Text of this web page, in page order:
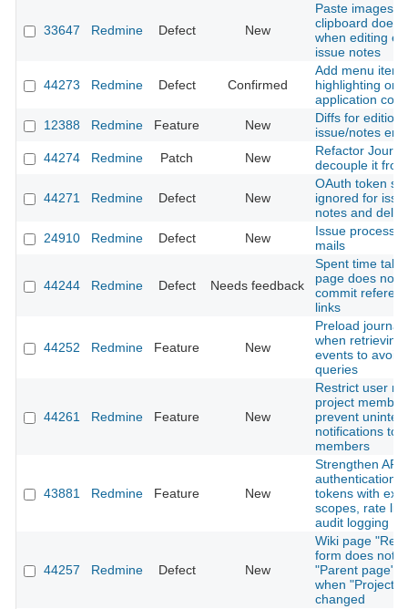
33647 Redmine Defect New
Paste images
clipboard does
when editing
issue notes
44273 Redmine Defect Confirmed
Add menu item
highlighting on
application
12388
Redmine Feature New
Diffs for
issue/notes
44274
Redmine Patch New
Refactor
decouple it
44271 Redmine Defect New
OAuth token
ignored for
notes and
24910
Redmine Defect New
Issue
mails
44244 Redmine Defect Needs feedback
Spent time tab
page does not
commit
links
44252 Redmine Feature New
Preload journal
when retrieving
events to avoid
queries
44261 Redmine Feature New
Restrict user
project
prevent
notifications to
members
43881 Redmine Feature New
Strengthen API
authentication:
tokens with
scopes, rate
audit logging
44257 Redmine Defect New
Wiki page
form does not
"Parent page"
when "Project"
changed